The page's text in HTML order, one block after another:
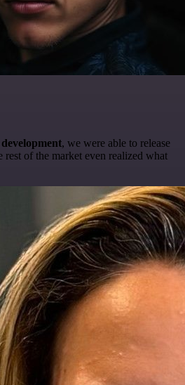
, we were able to release
rest of the market even realized what